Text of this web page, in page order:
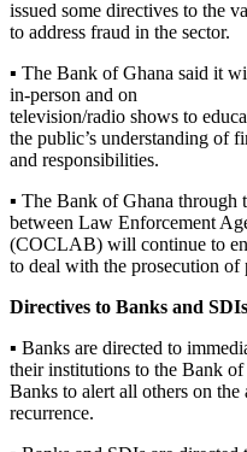
issued some directives to the
to address fraud in the sector.
▪ The Bank of Ghana said it
in-person and on
television/radio shows to
the public’s understanding of
and responsibilities.
▪ The Bank of Ghana through
between Law Enforcement
(COCLAB) will continue to
to deal with the prosecution
Directives to Banks and SDIs
▪ Banks are directed to
their institutions to the Bank
Banks to alert all others on
recurrence.